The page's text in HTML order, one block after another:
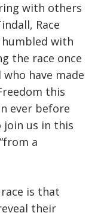
with others
Race
humbled with
the race once
have made
this
ever before
join us in this
a
is that
their